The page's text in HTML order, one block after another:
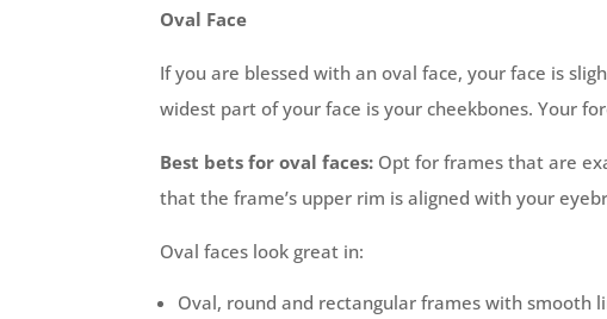
Oval Face
If you are blessed with an oval face, your face is
widest part of your face is your cheekbones. Your
Best bets for oval faces: Opt for frames that are
that the frame’s upper rim is aligned with your
Oval faces look great in:
Oval, round and rectangular frames with smooth